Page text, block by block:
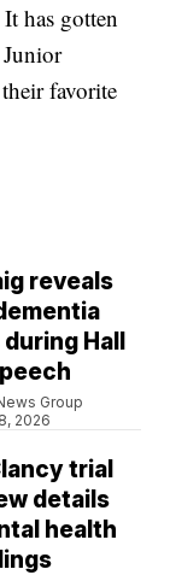
has gotten
favorite
reveals
Hall
Group
2026
trial
details
health